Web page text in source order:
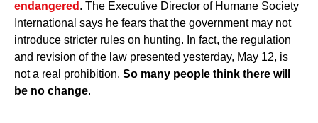
endangered . The Executive Director of Humane Society
International says he fears that the government may not
introduce stricter rules on hunting. In fact, the regulation
and revision of the law presented yesterday, May 12, is
not a real prohibition. So many people think there will
be no change.